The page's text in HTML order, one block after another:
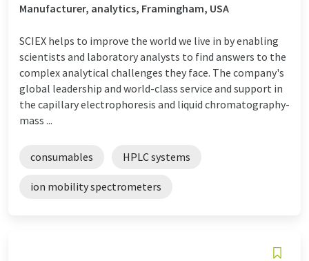
Manufacturer, analytics, Framingham, USA
SCIEX helps to improve the world we live in by enabling
scientists and laboratory analysts to find answers to the
complex analytical challenges they face. The company's
global leadership and world-class service and support in
the capillary electrophoresis and liquid chromatography-
mass ...
consumables HPLC systems
ion mobility spectrometers